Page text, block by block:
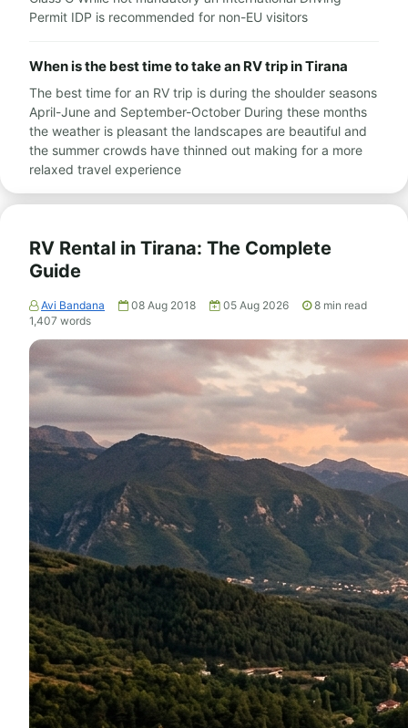
Permit IDP is recommended for non-EU visitors
When is the best time to take an RV trip in Tirana
The best time for an RV trip is during the shoulder seasons
April-June and September-October During these months
the weather is pleasant the landscapes are beautiful and
the summer crowds have thinned out making for a more
relaxed travel experience
RV Rental in Tirana: The Complete
Guide
Avi Bandana 08 Aug 2018 05 Aug 2026 8 min read
1,407 words